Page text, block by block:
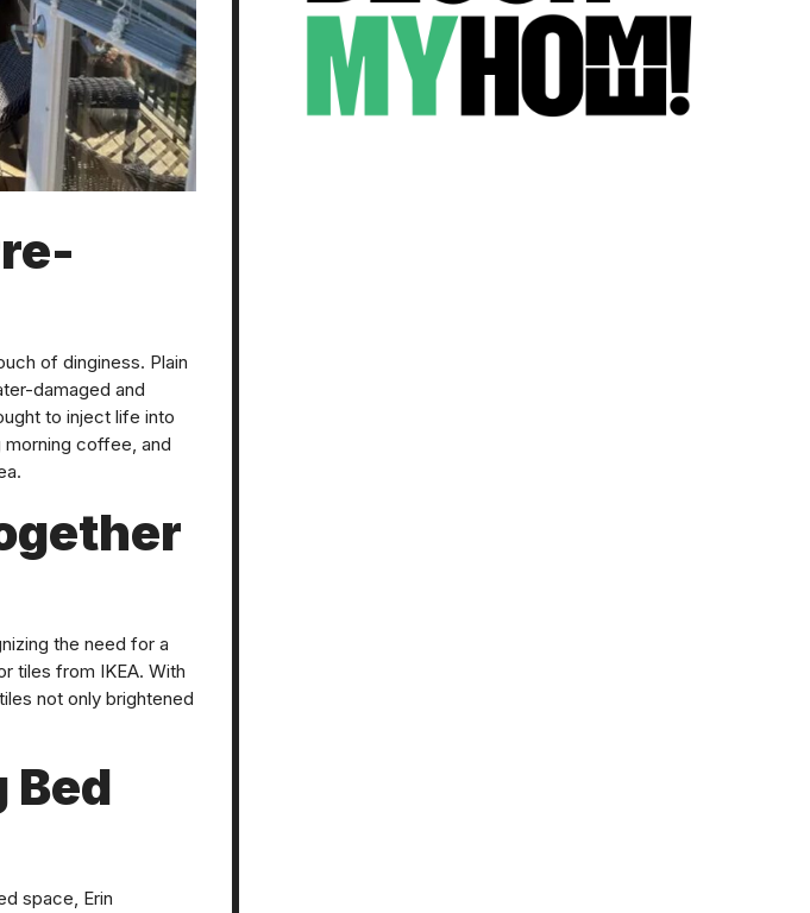
of dinginess. Plain
damaged and
to inject life into
morning coffee, and
the need for a
tiles from IKEA. With
not only brightened
Bed
space, Erin